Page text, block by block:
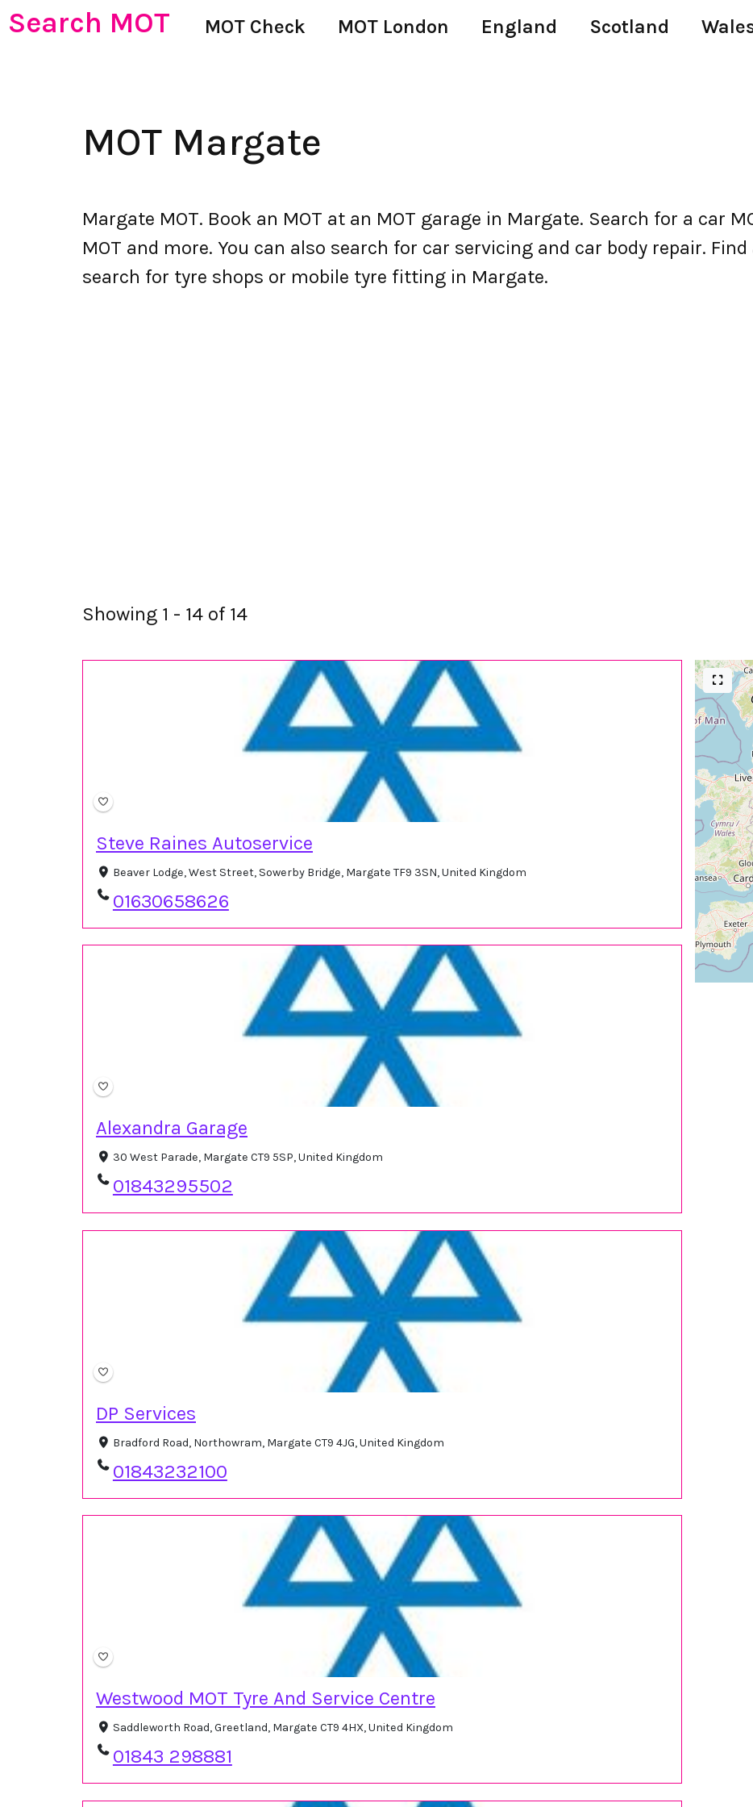
Search MOT MOT Check MOT London England Scotland
MOT Margate
Margate MOT. Book an MOT at an MOT garage in Margate. Search for a car
MOT and more. You can also search for car servicing and car body repair.
search for tyre shops or mobile tyre fitting in Margate.
Showing 1 - 14 of 14
Steve Raines Autoservice
Beaver Lodge, West Street, Sowerby Bridge, Margate TF9 3SN, United Kingdom
01630658626
Alexandra Garage
30 West Parade, Margate CT9 5SP, United Kingdom
01843295502
DP Services
Bradford Road, Northowram, Margate CT9 4JG, United Kingdom
01843232100
Westwood MOT Tyre And Service Centre
Saddleworth Road, Greetland, Margate CT9 4HX, United Kingdom
01843 298881